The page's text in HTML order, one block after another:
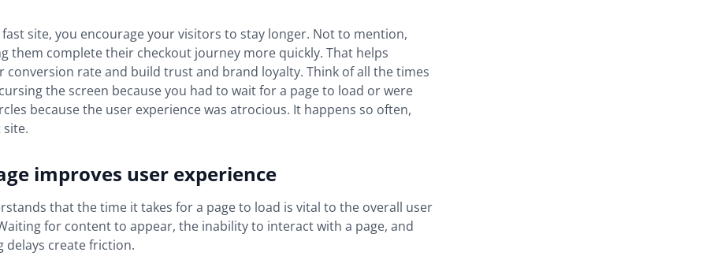
site, you encourage your visitors to stay longer. Not to mention,
them complete their checkout journey more quickly. That helps
conversion rate and build trust and brand loyalty. Think of all the times
the screen because you had to wait for a page to load or were
because the user experience was atrocious. It happens so often,
site.
improves user experience
that the time it takes for a page to load is vital to the overall user
for content to appear, the inability to interact with a page, and
delays create friction.